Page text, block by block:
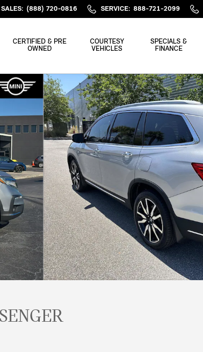
SALES: (888) 720-0816 SERVICE: 888-721-2099
CERTIFIED & PRE
OWNED
COURTESY
VEHICLES
SPECIALS &
FINANCE
AWD Photo 1 of 36